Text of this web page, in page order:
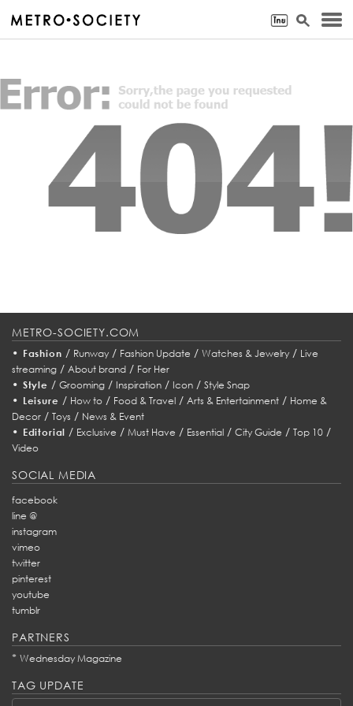
METRO-SOCIETY.COM
• Fashion / Runway/ Fashion Update / Watches & Jewelry/ Live
streaming / About brand / For Her
• Style / Grooming/ Inspiration/ Icon/ Style Snap
• Leisure / How to/ Food & Travel/ Arts & Entertainment/ Home &
Decor / Toys / News & Event
• Editorial / Exclusive /Must Have / Essential /City Guide /Top 10 /
Video
SOCIAL MEDIA
facebook
line @
instagram
vimeo
twitter
pinterest
youtube
tumblr
PARTNERS
* Wednesday Magazine
TAG UPDATE